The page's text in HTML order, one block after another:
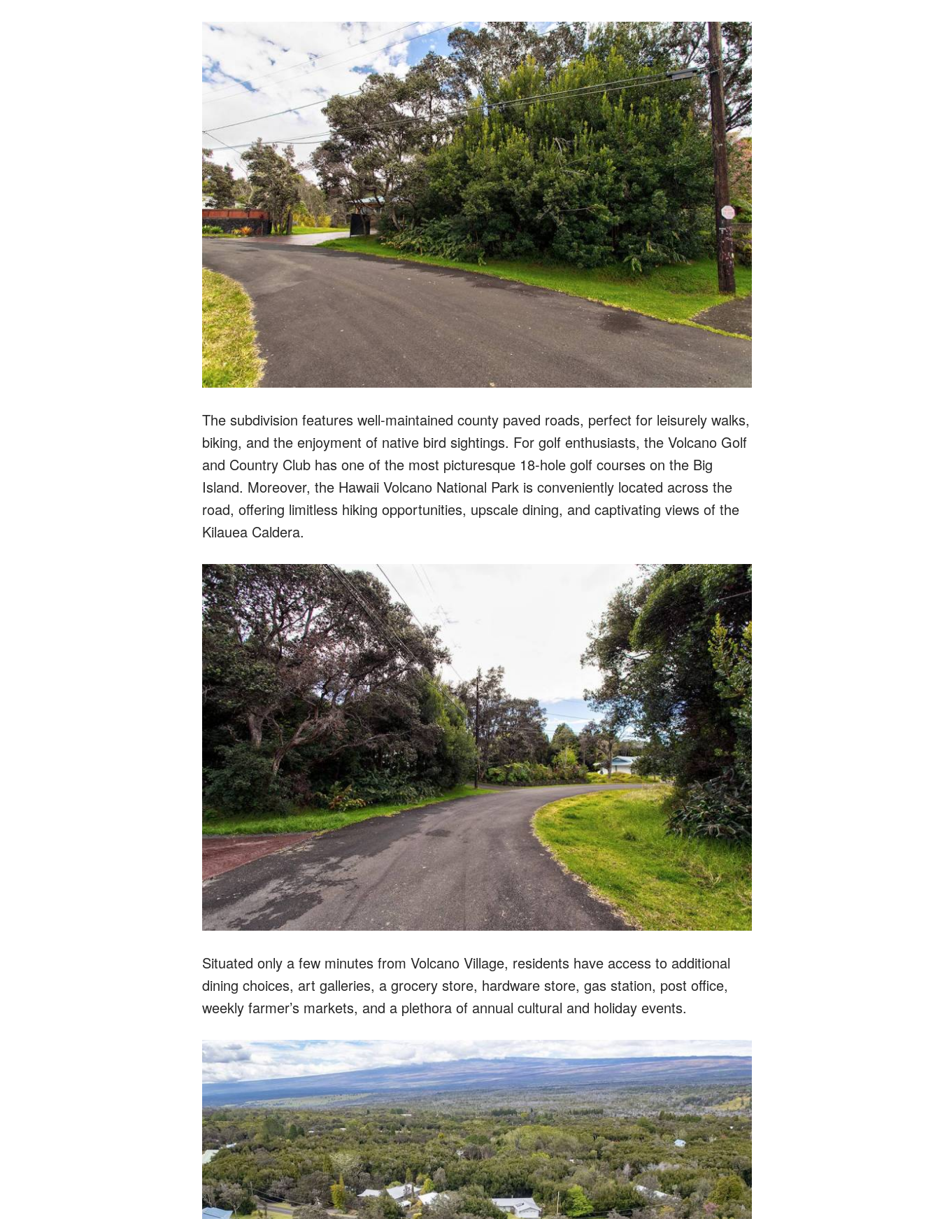
The subdivision features well-maintained county paved roads, perfect for leisurely walks,
biking, and the enjoyment of native bird sightings. For golf enthusiasts, the Volcano Golf
and Country Club has one of the most picturesque 18-hole golf courses on the Big
Island. Moreover, the Hawaii Volcano National Park is conveniently located across the
road, offering limitless hiking opportunities, upscale dining, and captivating views of the
Kilauea Caldera.
Situated only a few minutes from Volcano Village, residents have access to additional
dining choices, art galleries, a grocery store, hardware store, gas station, post office,
weekly farmer’s markets, and a plethora of annual cultural and holiday events.